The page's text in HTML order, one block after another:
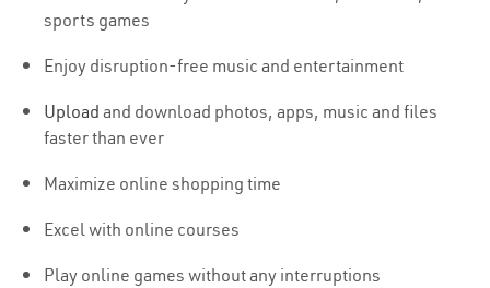
sports games
Enjoy disruption-free music and entertainment
Upload and download photos, apps, music and files
faster than ever
Maximize online shopping time
Excel with online courses
Play online games without any interruptions